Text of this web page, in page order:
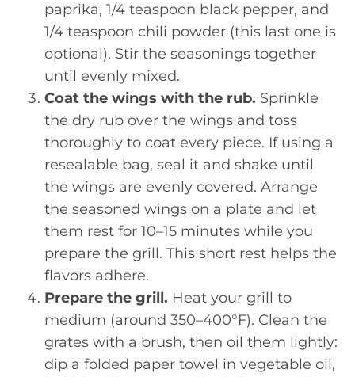
paprika, 1/4 teaspoon black pepper, and
1/4 teaspoon chili powder (this last one is
optional). Stir the seasonings together
until evenly mixed.
Coat the wings with the rub. Sprinkle
the dry rub over the wings and toss
thoroughly to coat every piece. If using a
resealable bag, seal it and shake until
the wings are evenly covered. Arrange
the seasoned wings on a plate and let
them rest for 10–15 minutes while you
prepare the grill. This short rest helps the
flavors adhere.
Prepare the grill. Heat your grill to
medium (around 350–400°F). Clean the
grates with a brush, then oil them lightly:
dip a folded paper towel in vegetable oil,